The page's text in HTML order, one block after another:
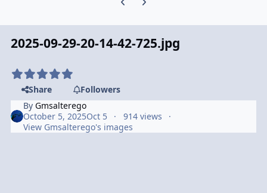
2025-09-29-20-14-42-725.jpg
Share
Followers
ByGmsalterego
October 5, 2025Oct 5
914 views
View Gmsalterego's images